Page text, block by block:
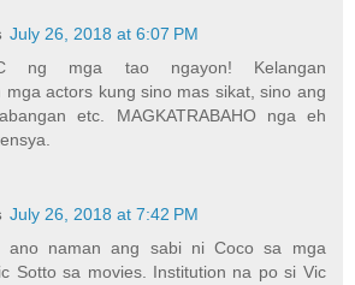
July 26, 2018 at 6:07 PM
ng mga tao ngayon! Kelangan
mga actors kung sino mas sikat, sino ang
etc. MAGKATRABAHO nga eh
July 26, 2018 at 7:42 PM
ano naman ang sabi ni Coco sa mga
Sotto sa movies. Institution na po si Vic